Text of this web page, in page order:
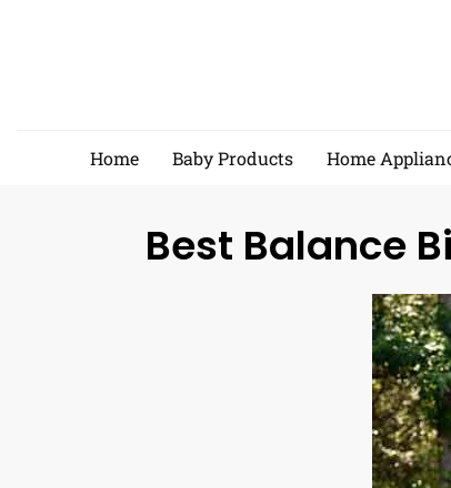
Home Baby Products Home
Best Balance